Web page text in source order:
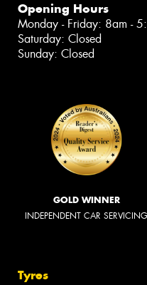
Opening Hours
Monday - Friday: 8am -
Saturday: Closed
Sunday: Closed
GOLD WINNER
INDEPENDENT CAR SERVICING
Tyres